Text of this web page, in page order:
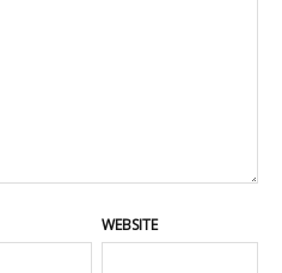
WEBSITE